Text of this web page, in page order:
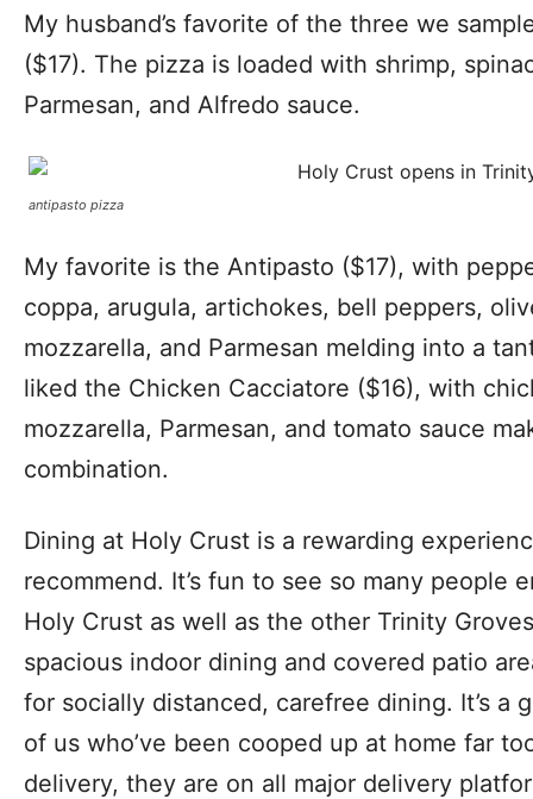
My husband’s favorite of the three we
($17). The pizza is loaded with shrimp,
Parmesan, and Alfredo sauce.
antipasto pizza
My favorite is the Antipasto ($17), with
coppa, arugula, artichokes, bell peppers,
mozzarella, and Parmesan melding into a
liked the Chicken Cacciatore ($16), with
mozzarella, Parmesan, and tomato sauce
combination.
Dining at Holy Crust is a rewarding
recommend. It’s fun to see so many people
Holy Crust as well as the other Trinity
spacious indoor dining and covered patio
for socially distanced, carefree dining. It’s a
of us who’ve been cooped up at home far
delivery, they are on all major delivery